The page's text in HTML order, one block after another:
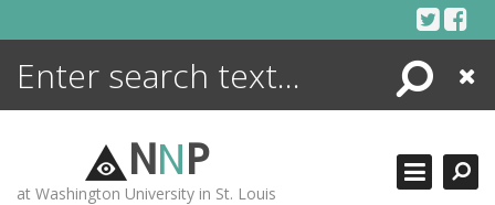
Search
Close
NNP
at Washington University in St. Louis
ENCYCLOPEDIA